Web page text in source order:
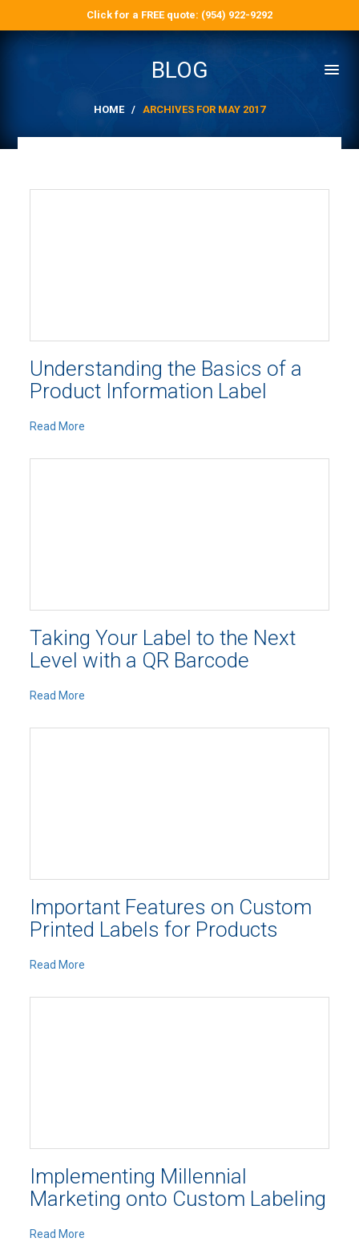
Click for a FREE quote: (954) 922-9292
BLOG
HOME/ ARCHIVES FOR MAY 2017
Understanding the Basics of a
Product Information Label
Read More
Taking Your Label to the Next
Level with a QR Barcode
Read More
Important Features on Custom
Printed Labels for Products
Read More
Implementing Millennial
Marketing onto Custom Labeling
Read More